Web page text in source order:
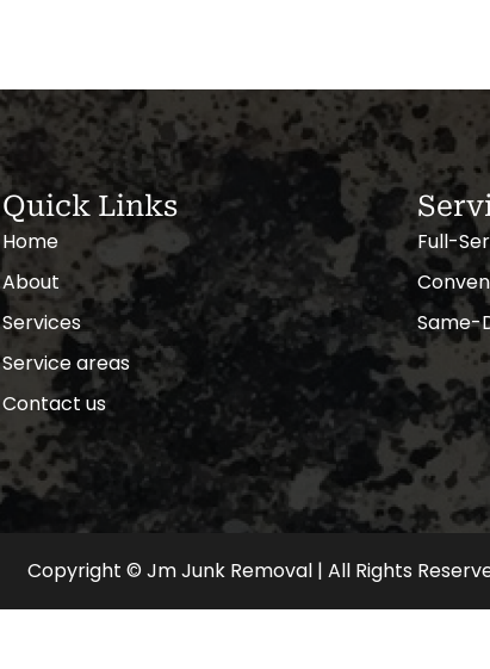
Quick Links
Home
About
Services
Service areas
Contact us
Full-
Same-
Copyright © Jm Junk Removal | All Rights